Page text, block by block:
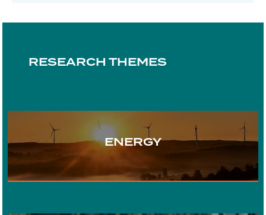
RESEARCH THEMES
ENERGY